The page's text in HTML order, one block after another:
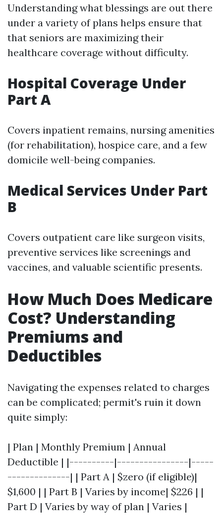
Understanding what blessings are out there
under a variety of plans helps ensure that
that seniors are maximizing their
healthcare coverage without difficulty.
Hospital Coverage Under
Part A
Covers inpatient remains, nursing amenities
(for rehabilitation), hospice care, and a few
domicile well-being companies.
Medical Services Under Part
B
Covers outpatient care like surgeon visits,
preventive services like screenings and
vaccines, and valuable scientific presents.
How Much Does Medicare
Cost? Understanding
Premiums and
Deductibles
Navigating the expenses related to charges
can be complicated; permit's ruin it down
quite simply:
| Plan | Monthly Premium | Annual
Deductible | |----------|----------------|-----
--------------| | Part A | $zero (if eligible)|
$1,600 | | Part B | Varies by income| $226 | |
Part D | Varies by way of plan | Varies |